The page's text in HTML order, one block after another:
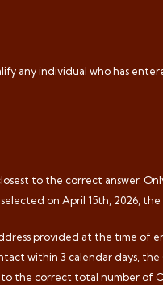
any individual who has
to the correct answer.
on April 15th, 2026,
provided at the time of
within 3 calendar days,
the correct total number of